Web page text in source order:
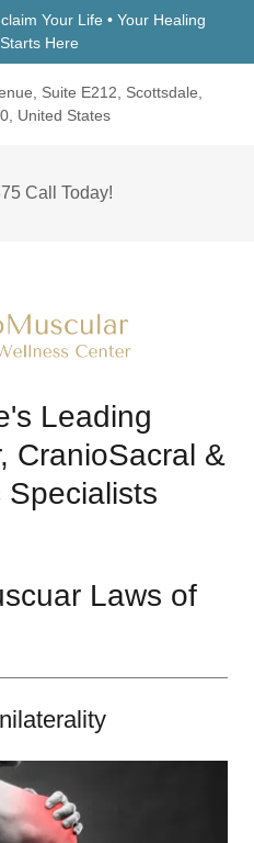
Your Life • Your Healing
Here
Suite E212, Scottsdale,
United States
Call Today!
Leading
CranioSacral &
Specialists
Laws of